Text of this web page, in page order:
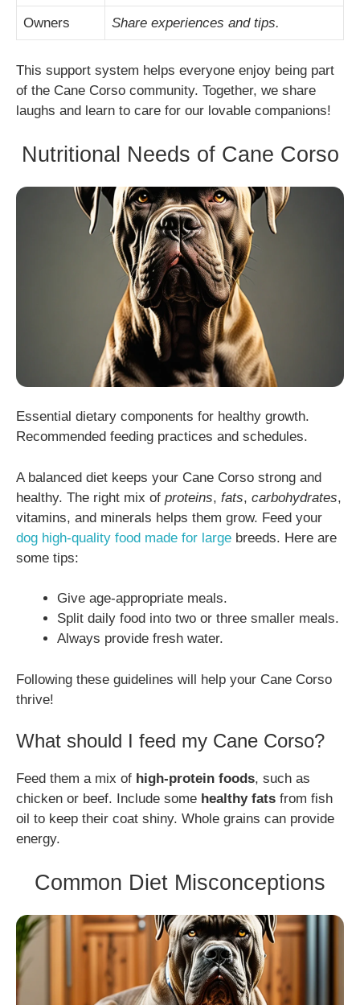
Owners Share experiences and tips.
This support system helps everyone enjoy being part
of the Cane Corso community. Together, we share
laughs and learn to care for our lovable companions!
Nutritional Needs of Cane Corso
Essential dietary components for healthy growth.
Recommended feeding practices and schedules.
A balanced diet keeps your Cane Corso strong and
healthy. The right mix of proteins, fats, carbohydrates,
vitamins, and minerals helps them grow. Feed your
dog high-quality food made for large breeds. Here are
some tips:
Give age-appropriate meals.
Split daily food into two or three smaller meals.
Always provide fresh water.
Following these guidelines will help your Cane Corso
thrive!
What should I feed my Cane Corso?
Feed them a mix of high-protein foods, such as
chicken or beef. Include some healthy fats from fish
oil to keep their coat shiny. Whole grains can provide
energy.
Common Diet Misconceptions